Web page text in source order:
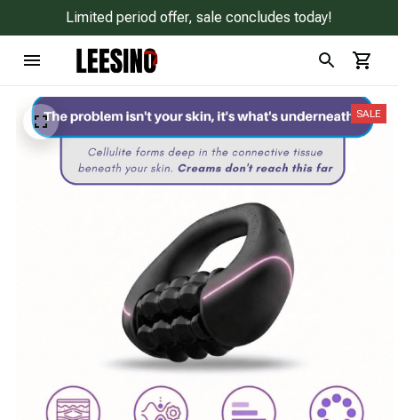
Limited period offer, sale concludes today!
SALE